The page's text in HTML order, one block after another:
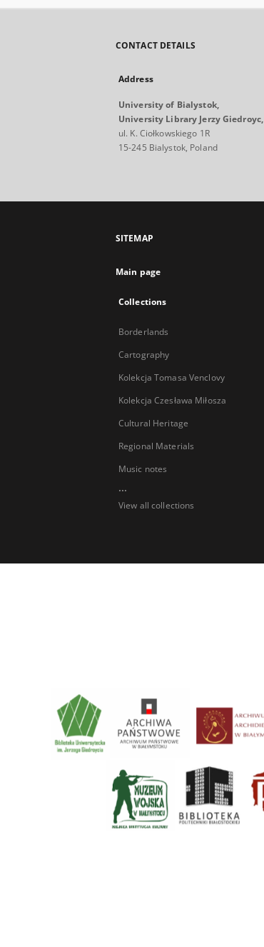
CONTACT DETAILS
Address
University of Bialystok,
University Library Jerzy Giedroyc,
ul. K. Ciołkowskiego 1R
15-245 Bialystok, Poland
SITEMAP
Main page
Collections
Borderlands
Cartography
Kolekcja Tomasa Venclovy
Kolekcja Czesława Miłosza
Cultural Heritage
Regional Materials
Music notes
...
View all collections